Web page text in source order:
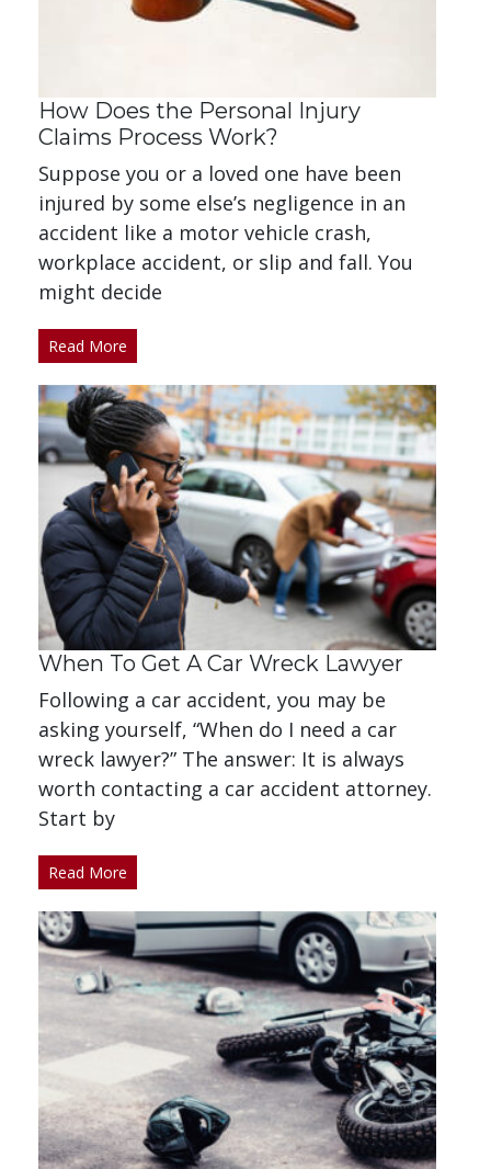
How Does the Personal Injury
Claims Process Work?
Suppose you or a loved one have been
injured by some else’s negligence in an
accident like a motor vehicle crash,
workplace accident, or slip and fall. You
might decide
Read More
When To Get A Car Wreck Lawyer
Following a car accident, you may be
asking yourself, “When do I need a car
wreck lawyer?” The answer: It is always
worth contacting a car accident attorney.
Start by
Read More